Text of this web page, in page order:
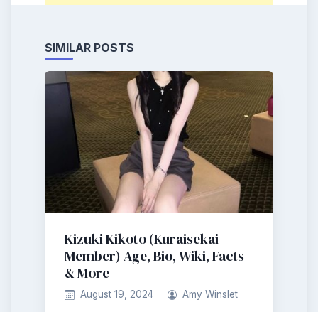
SIMILAR POSTS
Kizuki Kikoto (Kuraisekai
Member) Age, Bio, Wiki, Facts
& More
August 19, 2024 Amy Winslet